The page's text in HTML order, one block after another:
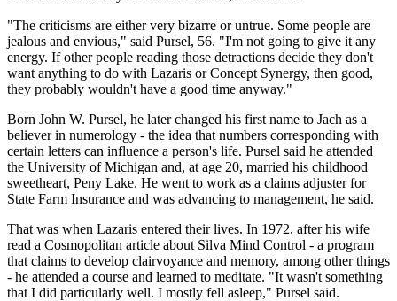
"The criticisms are either very bizarre or untrue. Some people are
jealous and envious," said Pursel, 56. "I'm not going to give it any
energy. If other people reading those detractions decide they don't
want anything to do with Lazaris or Concept Synergy, then good,
they probably wouldn't have a good time anyway."
Born John W. Pursel, he later changed his first name to Jach as a
believer in numerology - the idea that numbers corresponding with
certain letters can influence a person's life. Pursel said he attended
the University of Michigan and, at age 20, married his childhood
sweetheart, Peny Lake. He went to work as a claims adjuster for
State Farm Insurance and was advancing to management, he said.
That was when Lazaris entered their lives. In 1972, after his wife
read a Cosmopolitan article about Silva Mind Control - a program
that claims to develop clairvoyance and memory, among other things
- he attended a course and learned to meditate. "It wasn't something
that I did particularly well. I mostly fell asleep," Pursel said.